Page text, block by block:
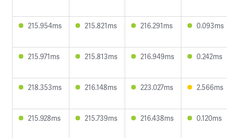
215.954ms 215.821ms 216.291ms 0.093ms
215.971ms 215.813ms 216.949ms 0.242ms
218.353ms 216.148ms 223.027ms 2.566ms
215.928ms 215.739ms 216.438ms 0.120ms